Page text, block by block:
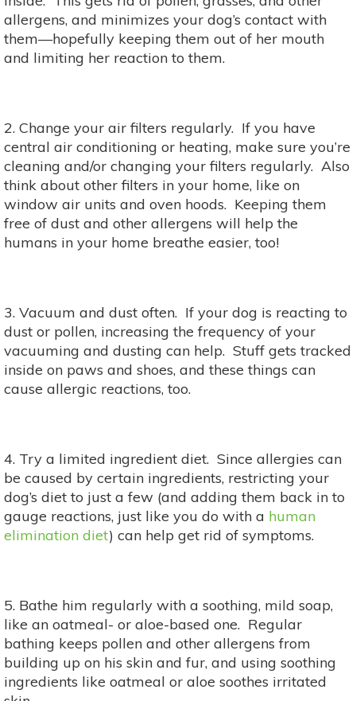
allergens, and minimizes your dog’s contact with
them—hopefully keeping them out of her mouth
and limiting her reaction to them.
2. Change your air filters regularly. If you have
central air conditioning or heating, make sure you’re
cleaning and/or changing your filters regularly. Also
think about other filters in your home, like on
window air units and oven hoods. Keeping them
free of dust and other allergens will help the
humans in your home breathe easier, too!
3. Vacuum and dust often. If your dog is reacting to
dust or pollen, increasing the frequency of your
vacuuming and dusting can help. Stuff gets tracked
inside on paws and shoes, and these things can
cause allergic reactions, too.
4. Try a limited ingredient diet. Since allergies can
be caused by certain ingredients, restricting your
dog’s diet to just a few (and adding them back in to
gauge reactions, just like you do with a human
elimination diet) can help get rid of symptoms.
5. Bathe him regularly with a soothing, mild soap,
like an oatmeal- or aloe-based one. Regular
bathing keeps pollen and other allergens from
building up on his skin and fur, and using soothing
ingredients like oatmeal or aloe soothes irritated